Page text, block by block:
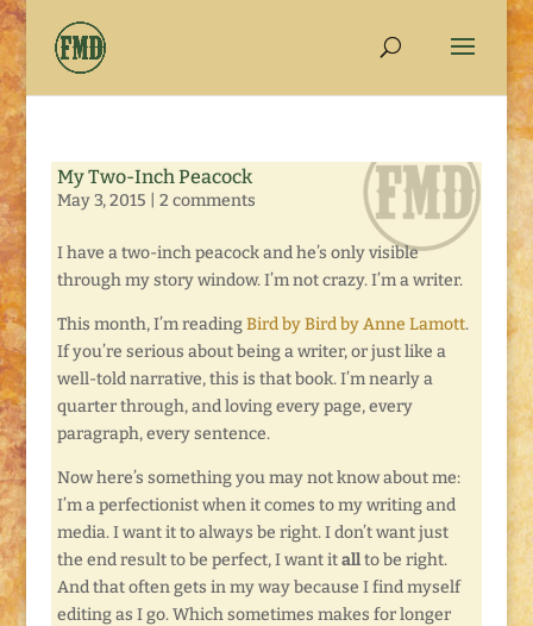
My Two-Inch Peacock
May 3, 2015 2 comments
I have a two-inch peacock and he’s only visible
through my story window. I’m not crazy. I’m a writer.
This month, I’m readingBird by Bird by Anne Lamott.
If you’re serious about being a writer, or just like a
well-told narrative, this is that book. I’m nearly a
quarter through, and loving every page, every
paragraph, every sentence.
Now here’s something you may not know about me:
I’m a perfectionist when it comes to my writing and
media. I want it to always be right. I don’t want just
the end result to be perfect, I want itallto be right.
And that often gets in my way because I find myself
editing as I go. Which sometimes makes for longer